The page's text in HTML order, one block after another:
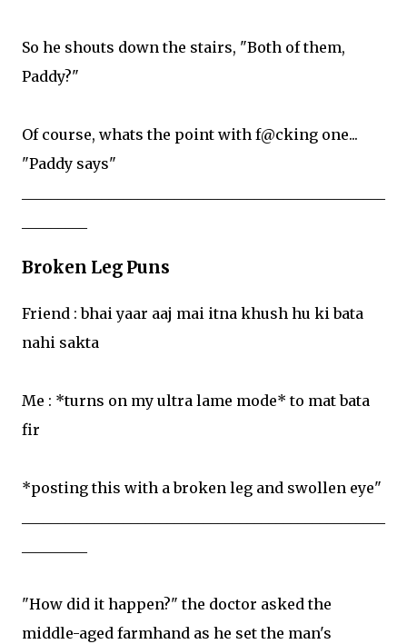
So he shouts down the stairs, "Both of them,
Paddy?"
Of course, whats the point with f@cking one...
"Paddy says"
Broken Leg Puns
Friend : bhai yaar aaj mai itna khush hu ki bata
nahi sakta
Me : *turns on my ultra lame mode* to mat bata
fir
*posting this with a broken leg and swollen eye"
"How did it happen?" the doctor asked the
middle-aged farmhand as he set the man's